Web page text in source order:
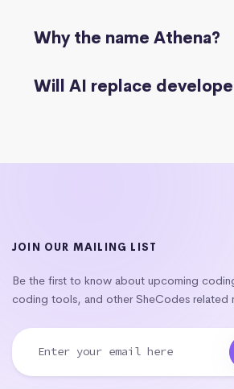
Why the name Athena?
Will AI replace
JOIN OUR MAILING LIST
Be the first to know about upcoming
coding tools, and other SheCodes related